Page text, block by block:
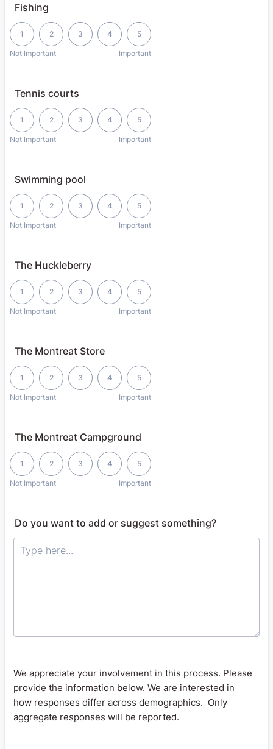
Fishing
Not Important
1 2 3 4
Important
5
1 is Not Important, 5 is Important
Tennis courts
Not Important
1 2 3 4
Important
5
1 is Not Important, 5 is Important
Swimming pool
Not Important
1 2 3 4
Important
5
1 is Not Important, 5 is Important
The Huckleberry
Not Important
1 2 3 4
Important
5
1 is Not Important, 5 is Important
The Montreat Store
Not Important
1 2 3 4
Important
5
1 is Not Important, 5 is Important
The Montreat Campground
Not Important
1 2 3 4
Important
5
1 is Not Important, 5 is Important
Do you want to add or suggest something?
We appreciate your involvement in this process. Please
provide the information below. We are interested in
how responses differ across demographics. Only
aggregate responses will be reported.